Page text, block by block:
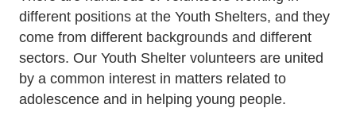
different positions at the Youth Shelters, and they
come from different backgrounds and different
sectors. Our Youth Shelter volunteers are united
by a common interest in matters related to
adolescence and in helping young people.